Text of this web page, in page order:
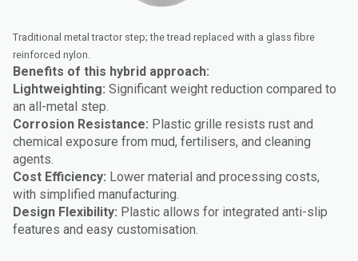
Traditional metal tractor step; the tread replaced with a glass fibre
reinforced nylon.
Benefits of this hybrid approach:
Lightweighting: Significant weight reduction compared to
an all-metal step.
Corrosion Resistance: Plastic grille resists rust and
chemical exposure from mud, fertilisers, and cleaning
agents.
Cost Efficiency: Lower material and processing costs,
with simplified manufacturing.
Design Flexibility: Plastic allows for integrated anti-slip
features and easy customisation.